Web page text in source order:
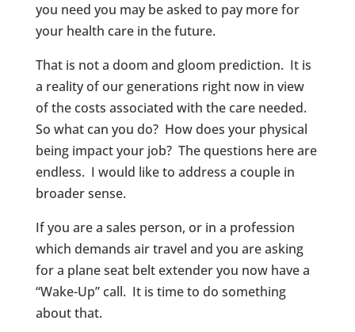
you need you may be asked to pay more for
your health care in the future.
That is not a doom and gloom prediction. It is
a reality of our generations right now in view
of the costs associated with the care needed.
So what can you do? How does your physical
being impact your job? The questions here are
endless. I would like to address a couple in
broader sense.
If you are a sales person, or in a profession
which demands air travel and you are asking
for a plane seat belt extender you now have a
“Wake-Up” call. It is time to do something
about that.